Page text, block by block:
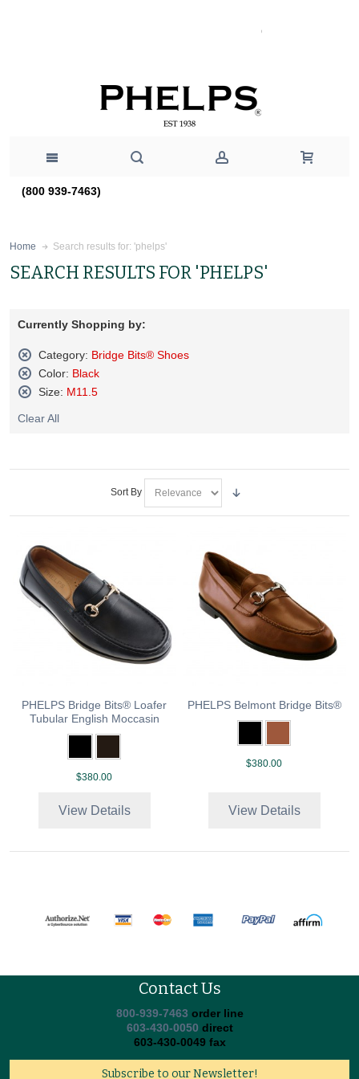
(800 939-7463)
Home Search results for: 'phelps'
SEARCH RESULTS FOR 'PHELPS'
Currently Shopping by:
Category: Bridge Bits® Shoes
Remove
This
Item
Color: Black
Remove
Item
Size: M11.5
This
Clear All
Sort By
PHELPS Bridge Bits® Loafer
Tubular English Moccasin
$380.00
View Details
PHELPS Belmont Bridge Bits®
$380.00
View Details
Contact Us
800-939-7463 order line
603-430-0050 direct
603-430-0049 fax
Subscribe to our Newsletter!